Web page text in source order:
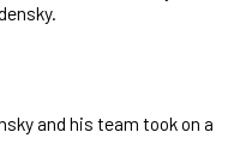
and his team took on a